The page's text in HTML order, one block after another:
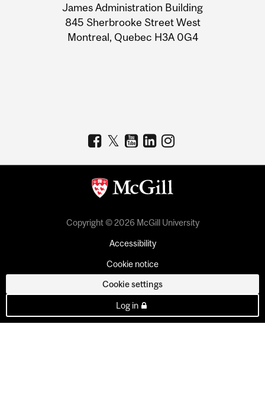
Information
James Administration Building
845 Sherbrooke Street West
Montreal, Quebec H3A 0G4
Copyright © 2026 McGill University
Accessibility
Cookie notice
Cookie settings
Log in